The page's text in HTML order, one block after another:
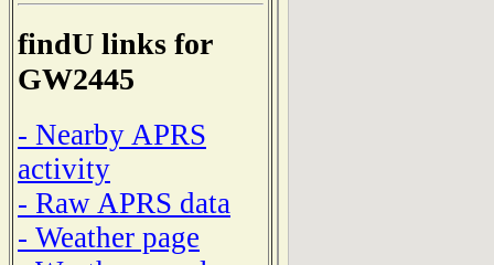
findU links for
GW2445
- Nearby APRS
activity
- Raw APRS data
- Weather page